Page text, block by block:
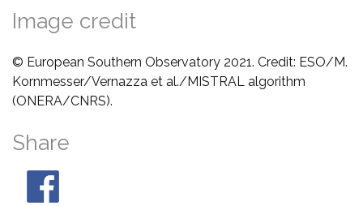
Image credit
© European Southern Observatory 2021. Credit: ESO/M.
Kornmesser/Vernazza et al./MISTRAL algorithm
(ONERA/CNRS).
Share